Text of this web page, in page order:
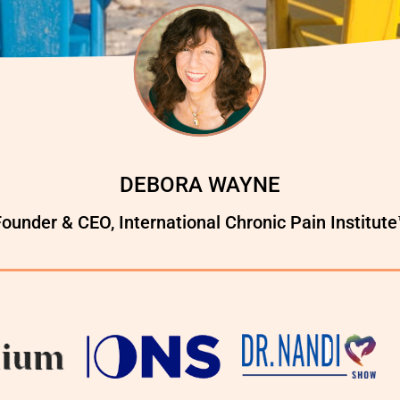
DEBORA WAYNE
& CEO, International Chronic Pain